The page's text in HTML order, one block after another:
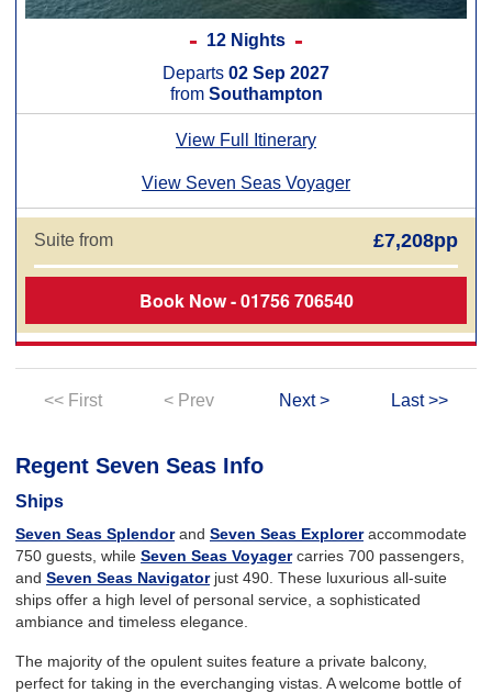
12 Nights
Departs 02 Sep 2027
from Southampton
View Full Itinerary
View Seven Seas Voyager
Suite from £7,208pp
Book Now - 01756 706540
<< First < Prev Next > Last >>
Regent Seven Seas Info
Ships
Seven Seas Splendorand Seven Seas Exploreraccommodate
750 guests, while Seven Seas Voyagercarries 700 passengers,
and Seven Seas Navigatorjust 490. These luxurious all-suite
ships offer a high level of personal service, a sophisticated
ambiance and timeless elegance.
The majority of the opulent suites feature a private balcony,
perfect for taking in the everchanging vistas. A welcome bottle of